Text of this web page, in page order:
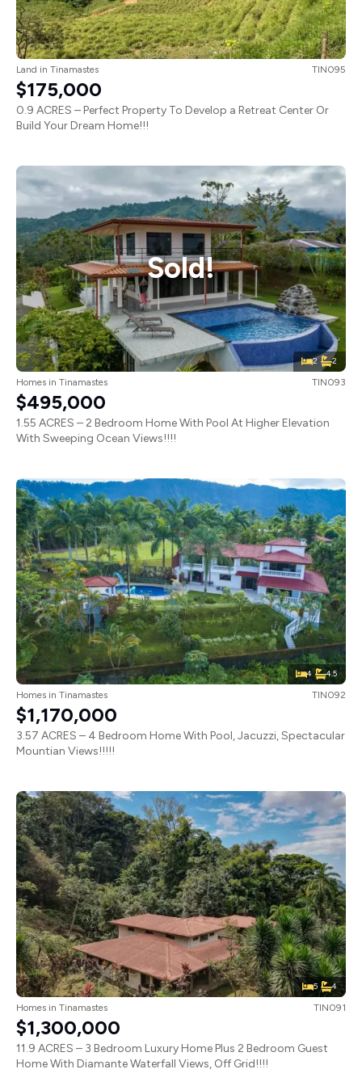
Land in Tinamastes TIN095
$175,000
0.9 ACRES – Perfect Property To Develop a Retreat Center Or
Build Your Dream Home!!!
Sold!
2 2
Homes in Tinamastes TIN093
$495,000
1.55 ACRES – 2 Bedroom Home With Pool At Higher Elevation
With Sweeping Ocean Views!!!!
4 4.5
Homes in Tinamastes TIN092
$1,170,000
3.57 ACRES – 4 Bedroom Home With Pool, Jacuzzi, Spectacular
Mountian Views!!!!!
5 4
Homes in Tinamastes TIN091
$1,300,000
11.9 ACRES – 3 Bedroom Luxury Home Plus 2 Bedroom Guest
Home With Diamante Waterfall Views, Off Grid!!!!